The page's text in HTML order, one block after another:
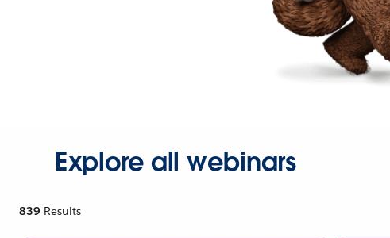
Explore all webinars
839 Results